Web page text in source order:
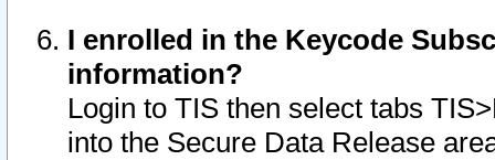
I enrolled in the Keycode
information?
Login to TIS then select tabs
into the Secure Data Release